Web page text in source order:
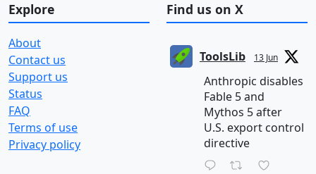
Explore
About
Contact us
Support us
Status
FAQ
Terms of use
Privacy policy
Find us on X
ToolsLib 13 Jun
Anthropic disables
Fable 5 and
Mythos 5 after
U.S. export control
directive